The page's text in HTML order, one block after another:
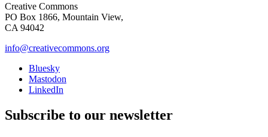
Creative Commons
PO Box 1866, Mountain View,
CA 94042
info@creativecommons.org
Bluesky
Mastodon
LinkedIn
Subscribe to our newsletter